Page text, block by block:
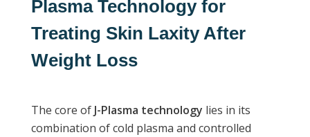
Plasma Technology for
Treating Skin Laxity After
Weight Loss
The core of J-Plasma technology lies in its
combination of cold plasma and controlled